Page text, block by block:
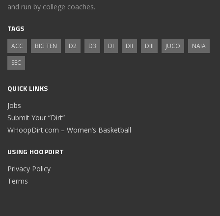
and run by college coaches.
TAGS
ACC BIG TEN D2 D3 DI DII DIII JUCO
NAIA
SEC
QUICK LINKS
Jobs
Submit Your “Dirt”
WHoopDirt.com – Women’s Basketball
USING HOOPDIRT
Privacy Policy
Terms